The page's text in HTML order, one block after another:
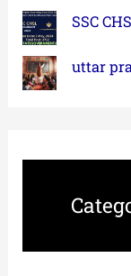
SSC
uttar